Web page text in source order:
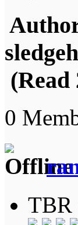
(Read
0
TBR